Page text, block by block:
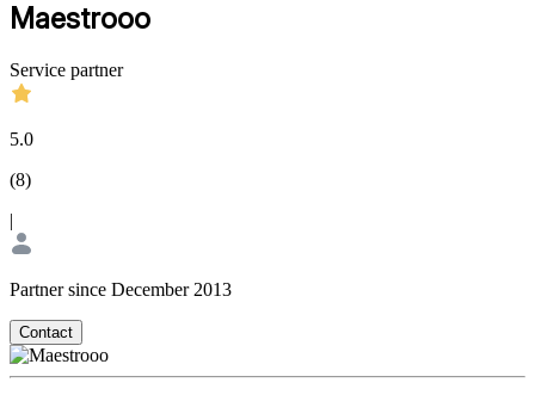
Maestrooo
Service partner
5.0
(8)
|
Partner since December 2013
Contact